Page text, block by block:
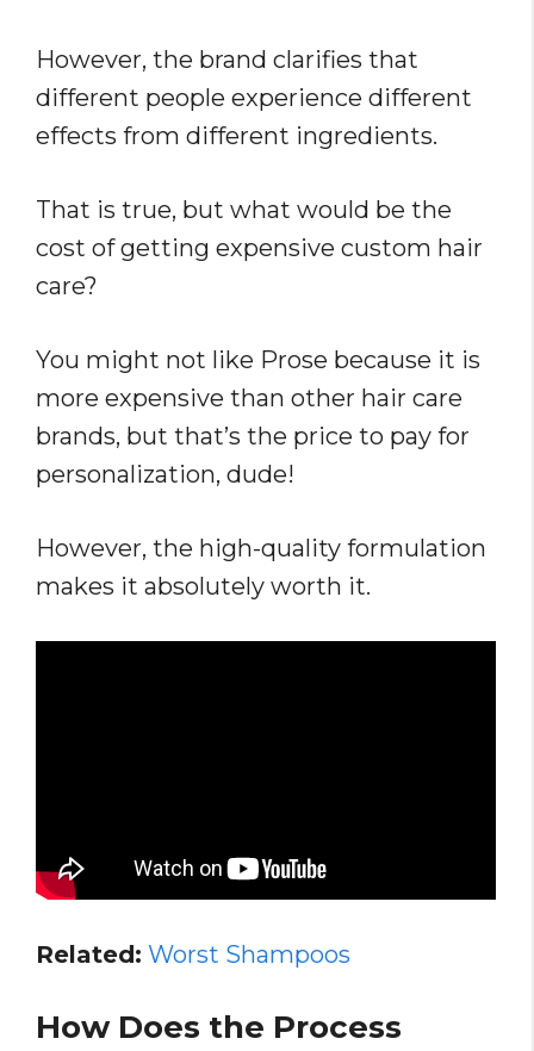
However, the brand clarifies that
different people experience different
effects from different ingredients.
That is true, but what would be the
cost of getting expensive custom hair
care?
You might not like Prose because it is
more expensive than other hair care
brands, but that’s the price to pay for
personalization, dude!
However, the high-quality formulation
makes it absolutely worth it.
Related: Worst Shampoos
How Does the Process